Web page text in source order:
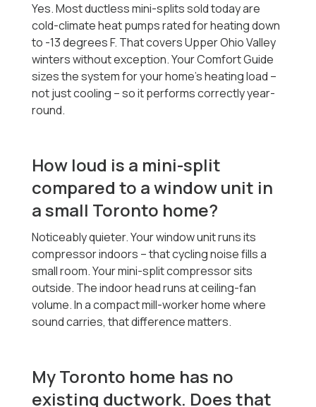
Yes. Most ductless mini-splits sold today are
cold-climate heat pumps rated for heating down
to -13 degrees F. That covers Upper Ohio Valley
winters without exception. Your Comfort Guide
sizes the system for your home's heating load --
not just cooling -- so it performs correctly year-
round.
How loud is a mini-split
compared to a window unit in
a small Toronto home?
Noticeably quieter. Your window unit runs its
compressor indoors -- that cycling noise fills a
small room. Your mini-split compressor sits
outside. The indoor head runs at ceiling-fan
volume. In a compact mill-worker home where
sound carries, that difference matters.
My Toronto home has no
existing ductwork. Does that